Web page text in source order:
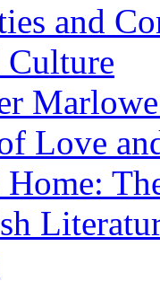
and
Culture
Love
Home: